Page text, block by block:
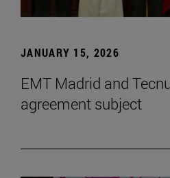
JANUARY 15, 2026
EMT Madrid and
agreement subject